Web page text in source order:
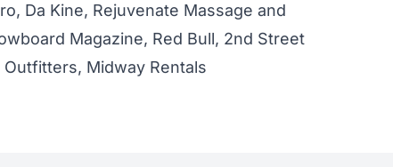
Da Kine, Rejuvenate Massage and
Magazine, Red Bull, 2nd Street
Midway Rentals